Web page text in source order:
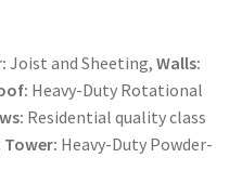
Joist and Sheeting, Walls:
Heavy-Duty Rotational
Residential quality class
Tower: Heavy-Duty Powder-